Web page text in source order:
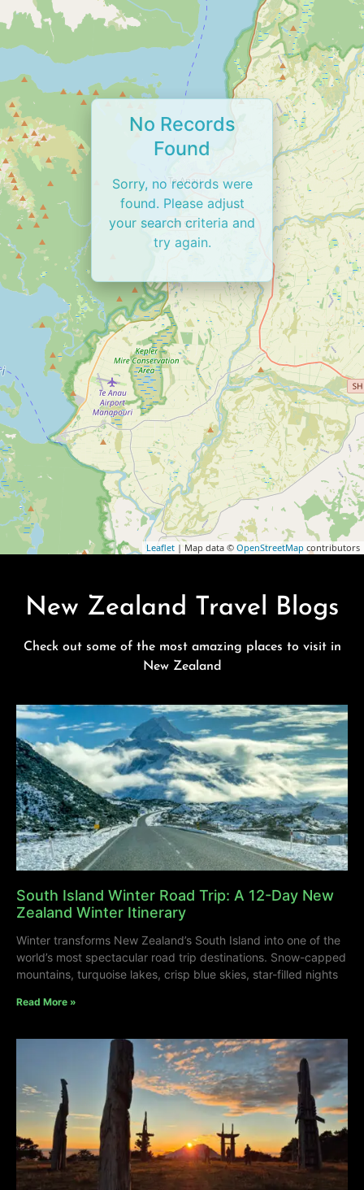
Leaflet | Map data © OpenStreetMap contributors
No Records
Found
Sorry, no records were
found. Please adjust
your search criteria and
try again.
New Zealand Travel Blogs
Check out some of the most amazing places to visit in
New Zealand
South Island Winter Road Trip: A 12-Day New
Zealand Winter Itinerary
Winter transforms New Zealand’s South Island into one of the
world’s most spectacular road trip destinations. Snow-capped
mountains, turquoise lakes, crisp blue skies, star-filled nights
Read More »